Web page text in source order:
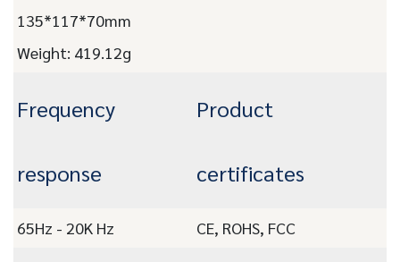
135*117*70mm
Weight: 419.12g
Frequency
response
Product
certificates
65Hz - 20K Hz CE, ROHS, FCC